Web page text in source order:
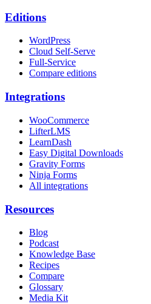
Editions
WordPress
Cloud Self-Serve
Full-Service
Compare editions
Integrations
WooCommerce
LifterLMS
LearnDash
Easy Digital Downloads
Gravity Forms
Ninja Forms
All integrations
Resources
Blog
Podcast
Knowledge Base
Recipes
Compare
Glossary
Media Kit